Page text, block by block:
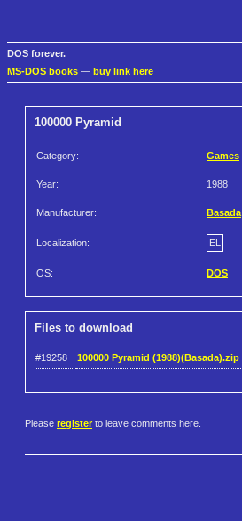
DOS forever.
MS-DOS books — buy link here
100000 Pyramid
Category: Games
Year: 1988
Manufacturer: Basada
Localization: EL
OS: DOS
Files to download
#19258 100000 Pyramid (1988)(Basada).zip
Please register to leave comments here.